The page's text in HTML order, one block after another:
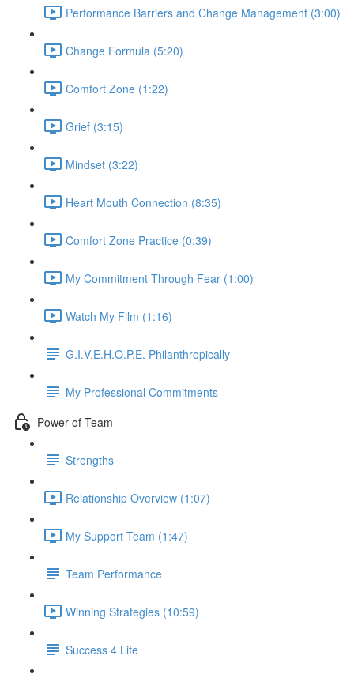
Performance Barriers and Change Management (3:00)
Change Formula (5:20)
Comfort Zone (1:22)
Grief (3:15)
Mindset (3:22)
Heart Mouth Connection (8:35)
Comfort Zone Practice (0:39)
My Commitment Through Fear (1:00)
Watch My Film (1:16)
G.I.V.E.H.O.P.E. Philanthropically
My Professional Commitments
Power of Team
Strengths
Relationship Overview (1:07)
My Support Team (1:47)
Team Performance
Winning Strategies (10:59)
Success 4 Life